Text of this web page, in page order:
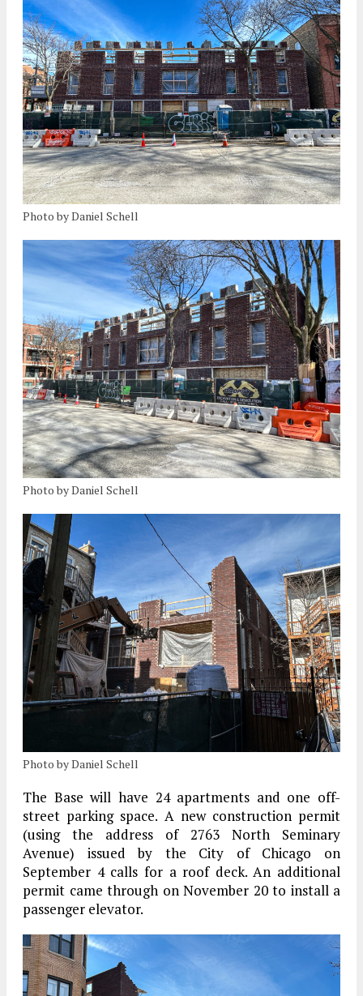
Photo by Daniel Schell
Photo by Daniel Schell
Photo by Daniel Schell
The Base will have 24 apartments and one off-
street parking space. A new construction permit
(using the address of 2763 North Seminary
Avenue) issued by the City of Chicago on
September 4 calls for a roof deck. An additional
permit came through on November 20 to install a
passenger elevator.